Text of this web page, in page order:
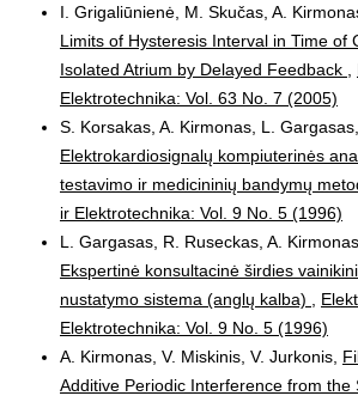
I. Grigaliūnienė, M. Skučas, A.
Limits of Hysteresis Interval in Time of
Isolated Atrium by Delayed Feedback
Elektrotechnika: Vol. 63 No. 7 (2005)
S. Korsakas, A. Kirmonas, L.
Elektrokardiosignalų kompiuterinės
testavimo ir medicininių bandymų
ir Elektrotechnika: Vol. 9 No. 5 (1996)
L. Gargasas, R. Ruseckas, A.
Ekspertinė konsultacinė širdies
nustatymo sistema (anglų kalba)
Elektrotechnika: Vol. 9 No. 5 (1996)
A. Kirmonas, V. Miskinis, V. Jurkonis,
Additive Periodic Interference from the